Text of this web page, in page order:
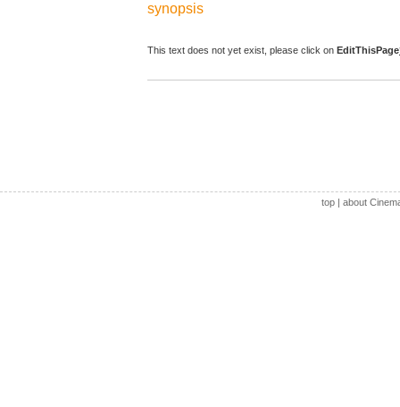
synopsis
This text does not yet exist, please click on EditThisPage
top| about